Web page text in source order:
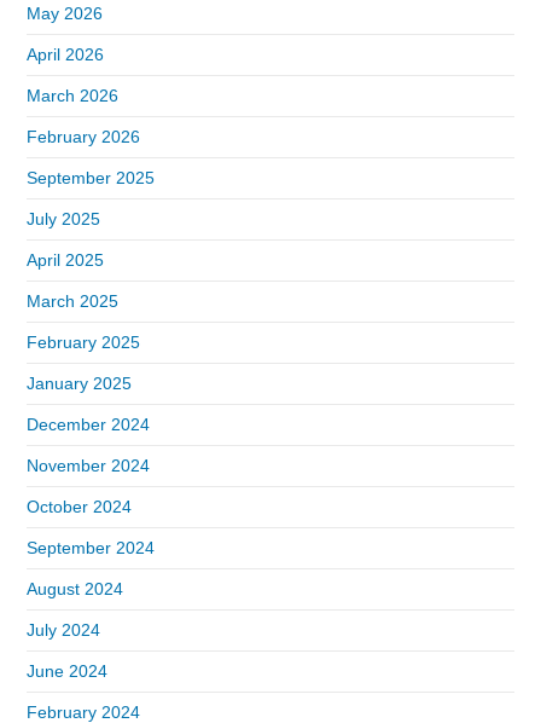
May 2026
April 2026
March 2026
February 2026
September 2025
July 2025
April 2025
March 2025
February 2025
January 2025
December 2024
November 2024
October 2024
September 2024
August 2024
July 2024
June 2024
February 2024